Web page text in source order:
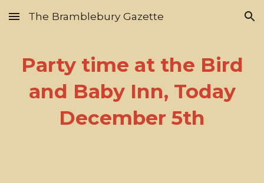
Skip to main content Skip to navigation
The Bramblebury Gazette
Party time at the Bird
and Baby Inn, Today
December 5th